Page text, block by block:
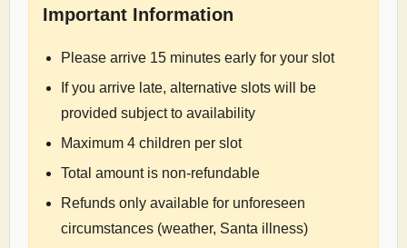
Important Information
Please arrive 15 minutes early for your slot
If you arrive late, alternative slots will be
provided subject to availability
Maximum 4 children per slot
Total amount is non-refundable
Refunds only available for unforeseen
circumstances (weather, Santa illness)